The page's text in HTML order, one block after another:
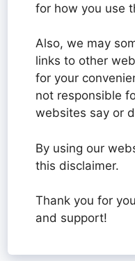
for how you use
Also, we may
links to other
for your
not responsible
websites say or
By using our
this disclaimer.
Thank you for
and support!